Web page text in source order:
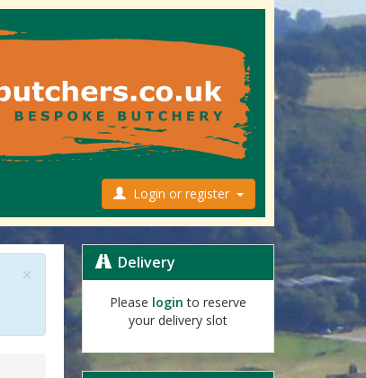
Login or register
× Delivery
Please login to reserve
your delivery slot